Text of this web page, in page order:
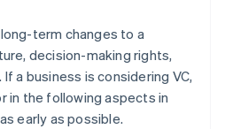
term changes to a
decision-making rights,
a business is considering VC,
in the following aspects in
early as possible.